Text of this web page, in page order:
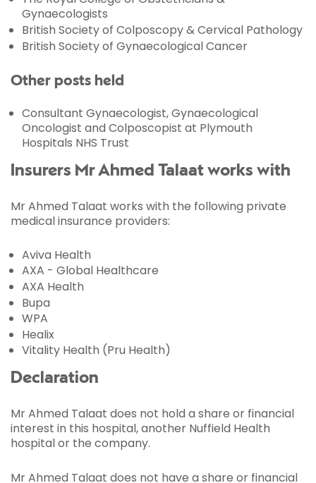
Gynaecologists
British Society of Colposcopy & Cervical Pathology
British Society of Gynaecological Cancer
Other posts held
Consultant Gynaecologist, Gynaecological
Oncologist and Colposcopist at Plymouth
Hospitals NHS Trust
Insurers Mr Ahmed Talaat works with
Mr Ahmed Talaat works with the following private
medical insurance providers:
Aviva Health
AXA - Global Healthcare
AXA Health
Bupa
WPA
Healix
Vitality Health (Pru Health)
Declaration
Mr Ahmed Talaat does not hold a share or financial
interest in this hospital, another Nuffield Health
hospital or the company.
Mr Ahmed Talaat does not have a share or financial